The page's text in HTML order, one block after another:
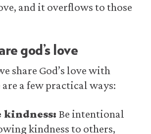
and it overflows to those
god’s love
share God’s love with
are a few practical ways:
kindness: Be intentional
kindness to others,